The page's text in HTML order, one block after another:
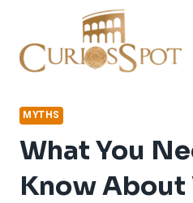
content
MYTHS
What You
Know About